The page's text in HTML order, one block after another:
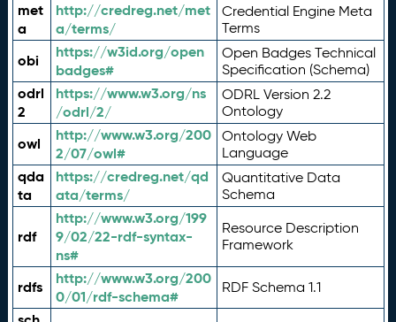
met
a
http://credreg.net/met
a/terms/
Credential Engine Meta
Terms
obi
https://w3id.org/open
badges#
Open Badges Technical
Specification (Schema)
odrl
2
https://www.w3.org/ns
/odrl/2/
ODRL Version 2.2
Ontology
owl
http://www.w3.org/200
2/07/owl#
Ontology Web
Language
qda
ta
https://credreg.net/qd
ata/terms/
Quantitative Data
Schema
rdf
http://www.w3.org/199
9/02/22-rdf-syntax-
ns#
Resource Description
Framework
rdfs
http://www.w3.org/200
0/01/rdf-schema#
RDF Schema 1.1